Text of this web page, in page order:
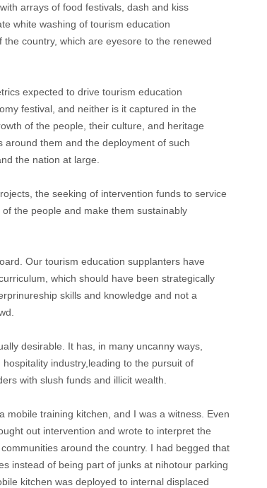
arrays of food festivals, dash and kiss
white washing of tourism education
country, which are eyesore to the renewed
expected to drive tourism education
festival, and neither is it captured in the
of the people, their culture, and heritage
around them and the deployment of such
the nation at large.
the seeking of intervention funds to service
the people and make them sustainably
Our tourism education supplanters have
which should have been strategically
skills and knowledge and not a
desirable. It has, in many uncanny ways,
industry,leading to the pursuit of
with slush funds and illicit wealth.
training kitchen, and I was a witness. Even
out intervention and wrote to interpret the
around the country. I had begged that
instead of being part of junks at nihotour parking
kitchen was deployed to internal displaced